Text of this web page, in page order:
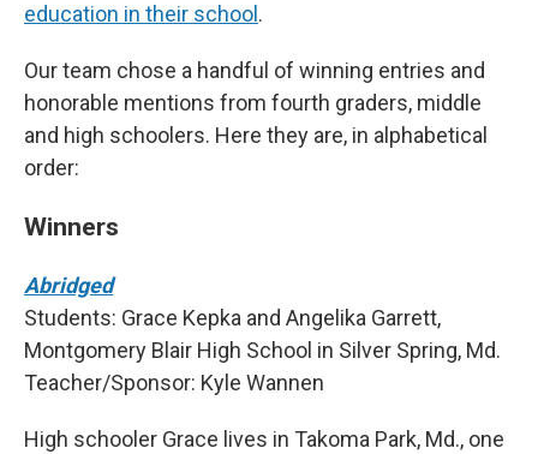
education in their school .
Our team chose a handful of winning entries and
honorable mentions from fourth graders, middle
and high schoolers. Here they are, in alphabetical
order:
Winners
Abridged
Students: Grace Kepka and Angelika Garrett,
Montgomery Blair High School in Silver Spring, Md.
Teacher/Sponsor: Kyle Wannen
High schooler Grace lives in Takoma Park, Md., one